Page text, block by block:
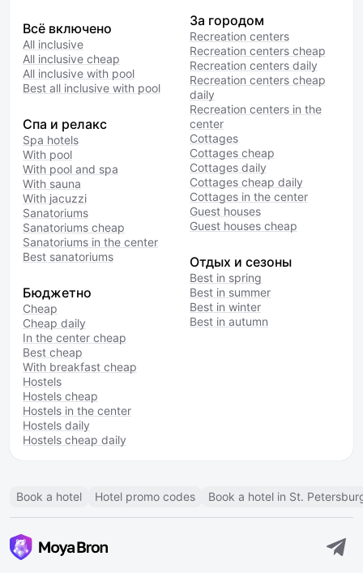
Всё включено
All inclusive
All inclusive cheap
All inclusive with pool
Best all inclusive with pool
Спа и релакс
Spa hotels
With pool
With pool and spa
With sauna
With jacuzzi
Sanatoriums
Sanatoriums cheap
Sanatoriums in the center
Best sanatoriums
Бюджетно
Cheap
Cheap daily
In the center cheap
Best cheap
With breakfast cheap
Hostels
Hostels cheap
Hostels in the center
Hostels daily
Hostels cheap daily
За городом
Recreation centers
Recreation centers cheap
Recreation centers daily
Recreation centers cheap
daily
Recreation centers in the
center
Cottages
Cottages cheap
Cottages daily
Cottages cheap daily
Cottages in the center
Guest houses
Guest houses cheap
Отдых и сезоны
Best in spring
Best in summer
Best in winter
Best in autumn
Book a hotel Hotel promo codes Book a hotel in St.